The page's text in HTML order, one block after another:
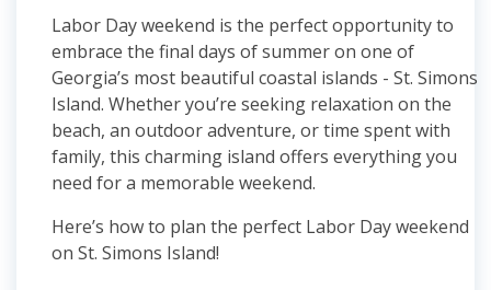
Labor Day weekend is the perfect opportunity to
embrace the final days of summer on one of
Georgia’s most beautiful coastal islands - St. Simons
Island. Whether you’re seeking relaxation on the
beach, an outdoor adventure, or time spent with
family, this charming island offers everything you
need for a memorable weekend.
Here’s how to plan the perfect Labor Day weekend
on St. Simons Island!